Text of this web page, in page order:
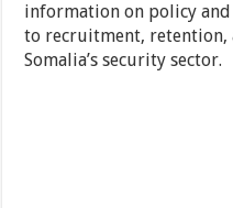
information on policy
to recruitment,
Somalia’s security sector.